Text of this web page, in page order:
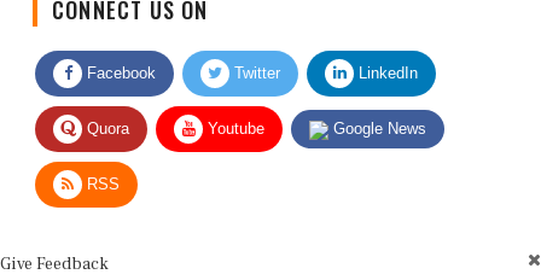
Facebook Twitter LinkedIn
Quora Youtube Google News
RSS
Use this form for editorial or site feedback. We usually reply within 2 to 3